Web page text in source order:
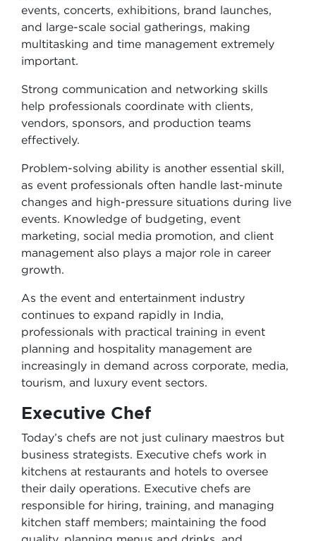
events, concerts, exhibitions, brand launches,
and large-scale social gatherings, making
multitasking and time management extremely
important.
Strong communication and networking skills
help professionals coordinate with clients,
vendors, sponsors, and production teams
effectively.
Problem-solving ability is another essential skill,
as event professionals often handle last-minute
changes and high-pressure situations during live
events. Knowledge of budgeting, event
marketing, social media promotion, and client
management also plays a major role in career
growth.
As the event and entertainment industry
continues to expand rapidly in India,
professionals with practical training in event
planning and hospitality management are
increasingly in demand across corporate, media,
tourism, and luxury event sectors.
Executive Chef
Today’s chefs are not just culinary maestros but
business strategists. Executive chefs work in
kitchens at restaurants and hotels to oversee
their daily operations. Executive chefs are
responsible for hiring, training, and managing
kitchen staff members; maintaining the food